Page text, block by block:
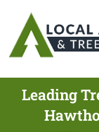
Leading